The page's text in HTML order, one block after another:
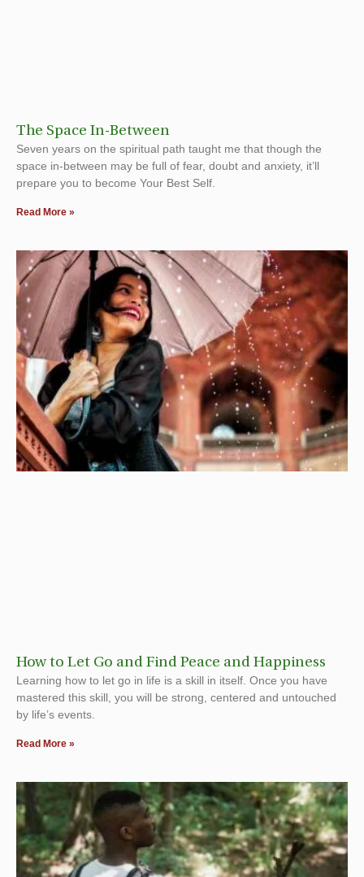
The Space In-Between
Seven years on the spiritual path taught me that though the
space in-between may be full of fear, doubt and anxiety, it’ll
prepare you to become Your Best Self.
Read More »
How to Let Go and Find Peace and Happiness
Learning how to let go in life is a skill in itself. Once you have
mastered this skill, you will be strong, centered and untouched
by life’s events.
Read More »